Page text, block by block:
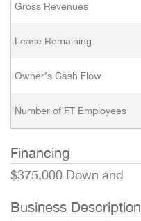
Gross Revenues
Lease Remaining
Owner’s Cash Flow
Number of FT Employees
Financing
$375,000 Down and
Business Description